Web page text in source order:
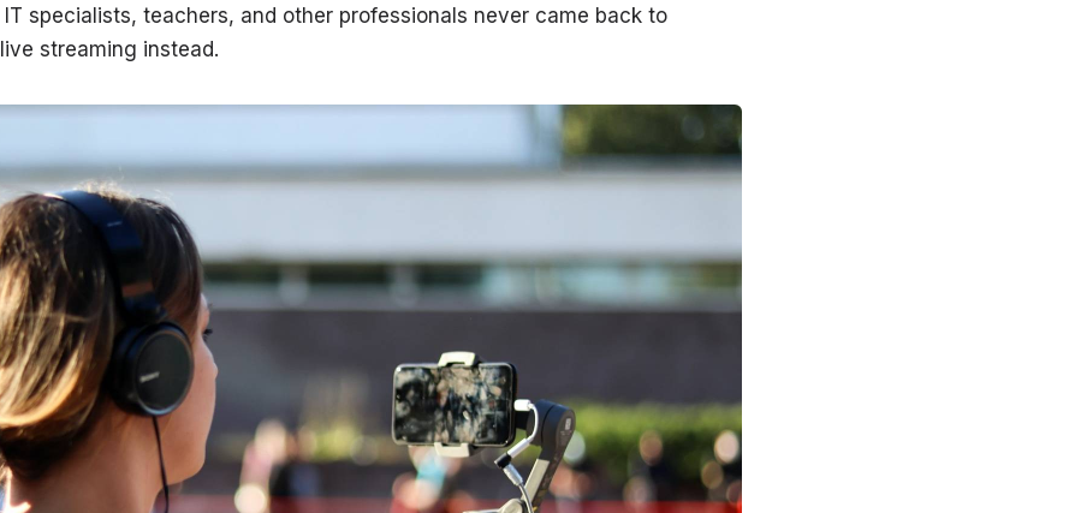
specialists, teachers, and other professionals never came back to
streaming instead.